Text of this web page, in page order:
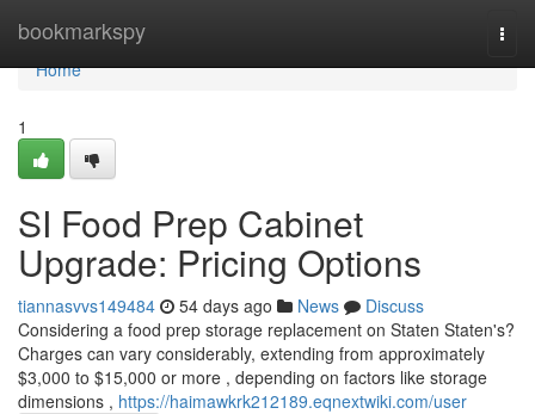
bookmarkspy
Home
Home
1
SI Food Prep Cabinet
Upgrade: Pricing Options
tiannasvvs149484 54 days ago News
Discuss
Considering a food prep storage replacement on Staten Staten's?
Charges can vary considerably, extending from approximately
$3,000 to $15,000 or more , depending on factors like storage
dimensions , https://haimawkrk212189.eqnextwiki.com/user